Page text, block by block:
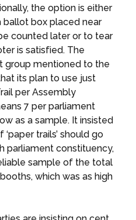
the option is either
ballot box placed near
counted later or to tear
is satisfied. The
group mentioned to the
its plan to use just
per Assembly
7 per parliament
as a sample. It insisted
trails’ should go
parliament constituency,
sample of the total
which was as high